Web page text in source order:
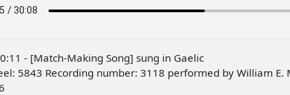
- [Match-Making Song] sung in Gaelic
5843 Recording number: 3118 performed by William